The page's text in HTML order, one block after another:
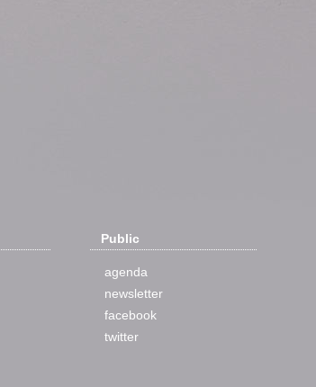
Public
agenda
newsletter
facebook
twitter